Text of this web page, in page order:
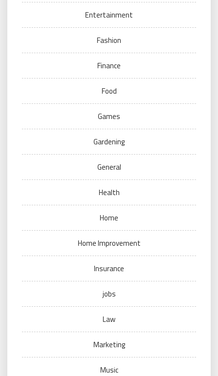
Entertainment
Fashion
Finance
Food
Games
Gardening
General
Health
Home
Home Improvement
Insurance
jobs
Law
Marketing
Music